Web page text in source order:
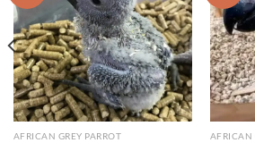
Add to wishlist
AFRICAN GREY PARROT AFRICAN